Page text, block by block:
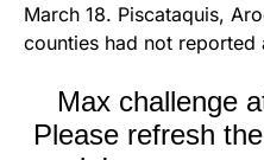
March 18. Piscataquis,
counties had not reported